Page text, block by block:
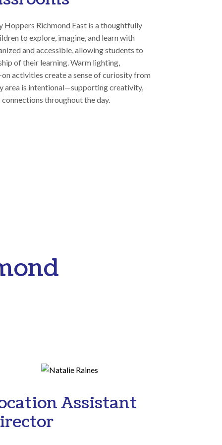
Hoppers Richmond East is a thoughtfully
to explore, imagine, and learn with
and accessible, allowing students to
of their learning. Warm lighting,
activities create a sense of curiosity from
area is intentional—supporting creativity,
throughout the day.
Assistant